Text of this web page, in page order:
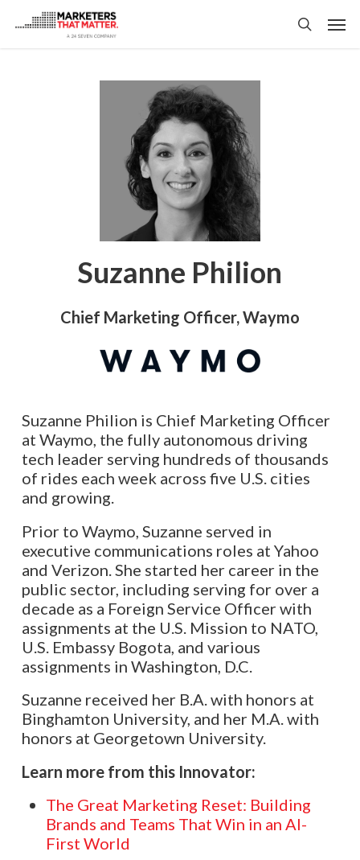
search
Suzanne Philion
Chief Marketing Officer, Waymo
Suzanne Philion is Chief Marketing Officer
at Waymo, the fully autonomous driving
tech leader serving hundreds of thousands
of rides each week across five U.S. cities
and growing.
Prior to Waymo, Suzanne served in
executive communications roles at Yahoo
and Verizon. She started her career in the
public sector, including serving for over a
decade as a Foreign Service Officer with
assignments at the U.S. Mission to NATO,
U.S. Embassy Bogota, and various
assignments in Washington, D.C.
Suzanne received her B.A. with honors at
Binghamton University, and her M.A. with
honors at Georgetown University.
Learn more from this Innovator:
The Great Marketing Reset: Building
Brands and Teams That Win in an AI-
First World